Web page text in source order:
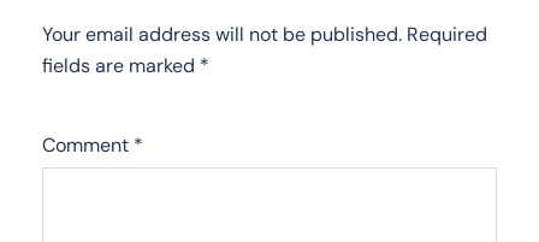
Your email address will not be published. Required
fields are marked *
Comment *